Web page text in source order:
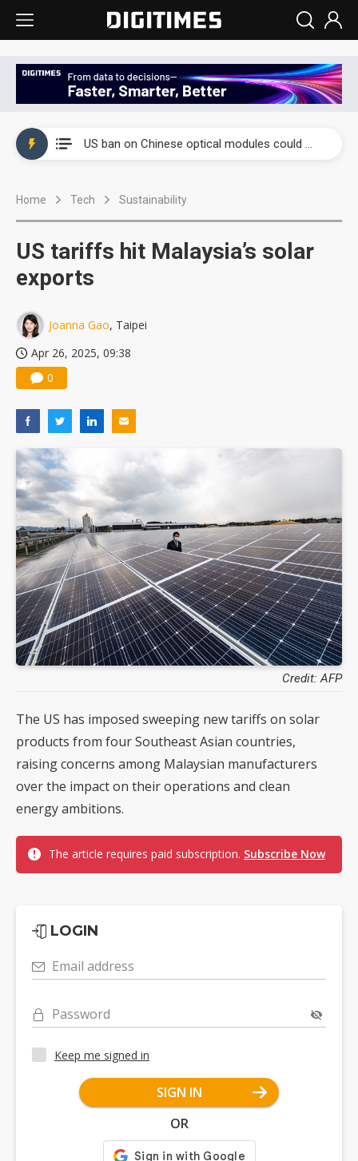
US ban on Chinese optical modules could disrupt AI supply chain
Home Tech Sustainability
US tariffs hit Malaysia’s solar
exports
Joanna Gao, Taipei
Apr 26, 2025, 09:38
0
Credit: AFP
The US has imposed sweeping new tariffs on solar
products from four Southeast Asian countries,
raising concerns among Malaysian manufacturers
over the impact on their operations and clean
energy ambitions.
The article requires paid subscription. Subscribe Now
LOGIN
Email address
Password
Keep me signed in
SIGN IN
OR